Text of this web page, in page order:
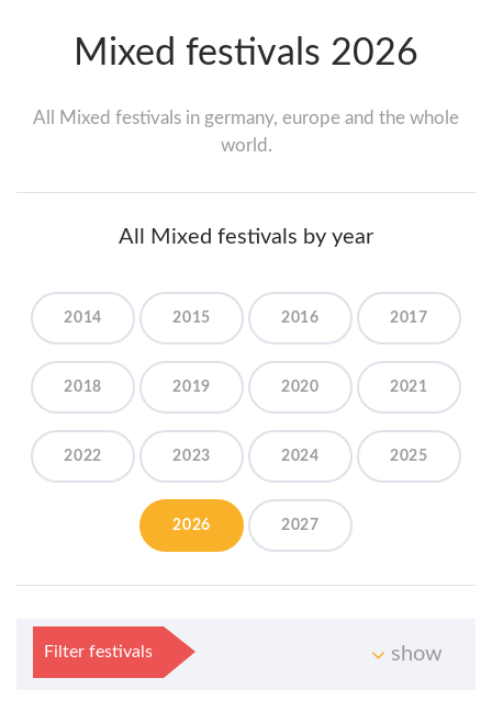
Mixed festivals 2026
All Mixed festivals in germany, europe and the whole
world.
All Mixed festivals by year
2014 2015 2016 2017
2018 2019 2020 2021
2022 2023 2024 2025
2026 2027
Filter festivals show